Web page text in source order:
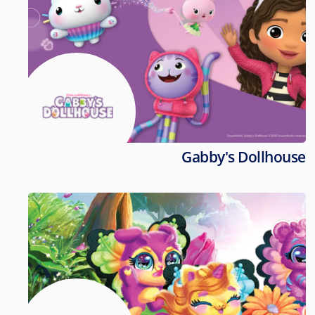
Gabby's Dollhouse